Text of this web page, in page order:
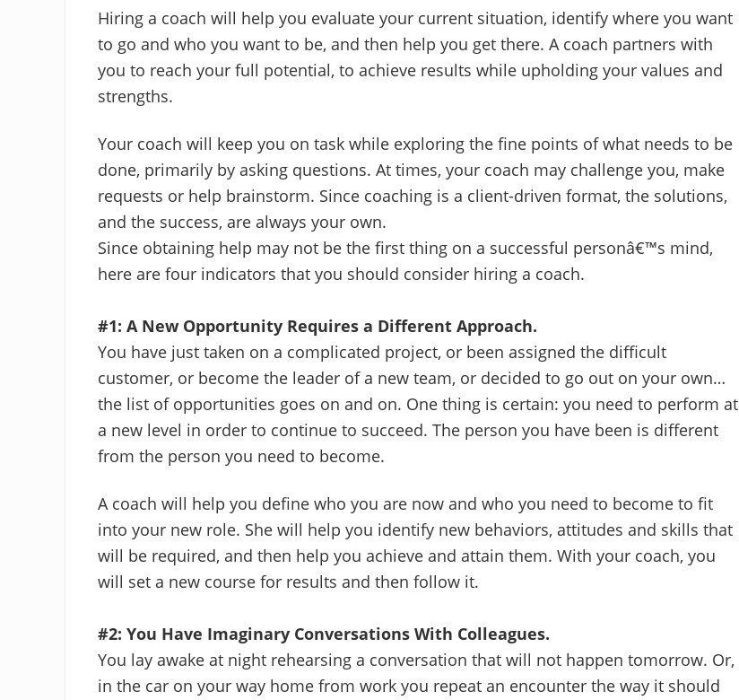
Hiring a coach will help you evaluate your current situation, identify where you want
to go and who you want to be, and then help you get there. A coach partners with
you to reach your full potential, to achieve results while upholding your values and
strengths.
Your coach will keep you on task while exploring the fine points of what needs to be
done, primarily by asking questions. At times, your coach may challenge you, make
requests or help brainstorm. Since coaching is a client-driven format, the solutions,
and the success, are always your own.
Since obtaining help may not be the first thing on a successful personâ€™s mind,
here are four indicators that you should consider hiring a coach.
#1: A New Opportunity Requires a Different Approach.
You have just taken on a complicated project, or been assigned the difficult
customer, or become the leader of a new team, or decided to go out on your own…
the list of opportunities goes on and on. One thing is certain: you need to perform at
a new level in order to continue to succeed. The person you have been is different
from the person you need to become.
A coach will help you define who you are now and who you need to become to fit
into your new role. She will help you identify new behaviors, attitudes and skills that
will be required, and then help you achieve and attain them. With your coach, you
will set a new course for results and then follow it.
#2: You Have Imaginary Conversations With Colleagues.
You lay awake at night rehearsing a conversation that will not happen tomorrow. Or,
in the car on your way home from work you repeat an encounter the way it should